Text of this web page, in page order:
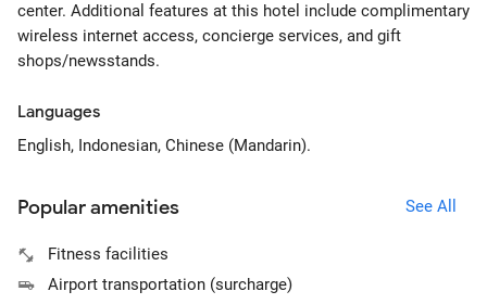
center. Additional features at this hotel include complimentary
wireless internet access, concierge services, and gift
shops/newsstands.
Languages
English, Indonesian, Chinese (Mandarin).
Popular amenities See All
Fitness facilities
Airport transportation (surcharge)